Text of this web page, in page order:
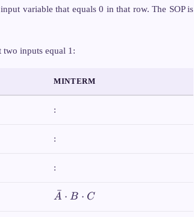
variable that equals 0 in that row. The SOP is
two inputs equal 1:
MINTERM
:
:
:
\bar{A}
A
ˉ ⋅ B ⋅ C